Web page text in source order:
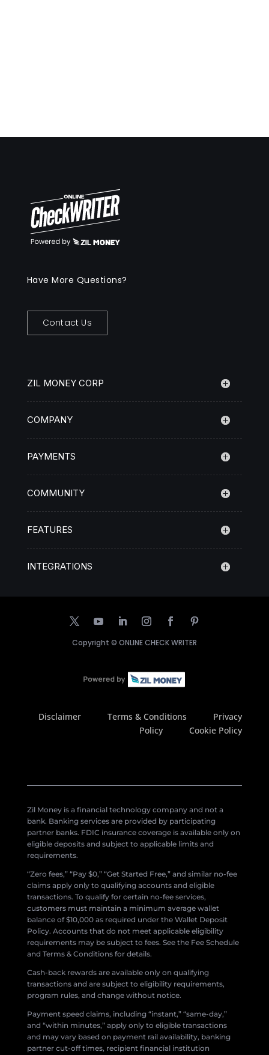
Have More Questions?
Contact Us
ZIL MONEY CORP
COMPANY
PAYMENTS
COMMUNITY
FEATURES
INTEGRATIONS
Copyright © ONLINE CHECK WRITER
Disclaimer Terms & Conditions
Privacy
Policy
Cookie Policy
Zil Money is a financial technology company and not a
bank. Banking services are provided by participating
partner banks. FDIC insurance coverage is available only on
eligible deposits and subject to applicable limits and
requirements.
“Zero fees,” “Pay $0,” “Get Started Free,” and similar no-fee
claims apply only to qualifying accounts and eligible
transactions. To qualify for certain no-fee services,
customers must maintain a minimum average wallet
balance of $10,000 as required under the Wallet Deposit
Policy. Accounts that do not meet applicable eligibility
requirements may be subject to fees. See the Fee Schedule
and Terms & Conditions for details.
Cash-back rewards are available only on qualifying
transactions and are subject to eligibility requirements,
program rules, and change without notice.
Payment speed claims, including “instant,” “same-day,”
and “within minutes,” apply only to eligible transactions
and may vary based on payment rail availability, banking
partner cut-off times, recipient financial institution